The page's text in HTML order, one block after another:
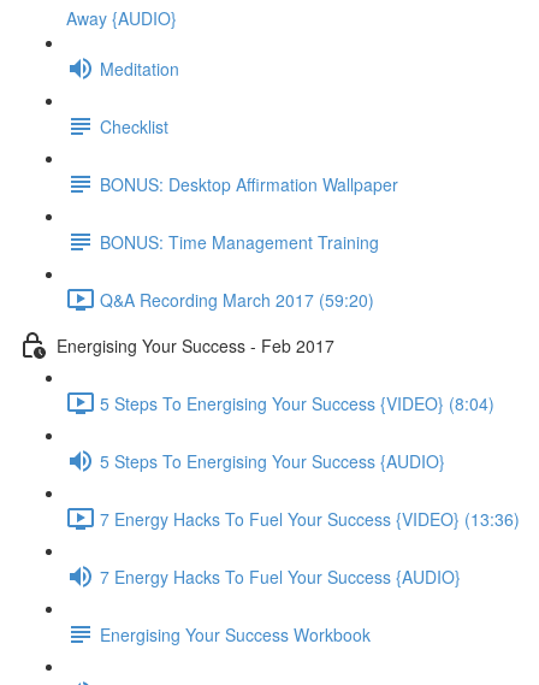
Away {AUDIO}
Meditation
Checklist
BONUS: Desktop Affirmation Wallpaper
BONUS: Time Management Training
Q&A Recording March 2017 (59:20)
Energising Your Success - Feb 2017
5 Steps To Energising Your Success {VIDEO} (8:04)
5 Steps To Energising Your Success {AUDIO}
7 Energy Hacks To Fuel Your Success {VIDEO} (13:36)
7 Energy Hacks To Fuel Your Success {AUDIO}
Energising Your Success Workbook